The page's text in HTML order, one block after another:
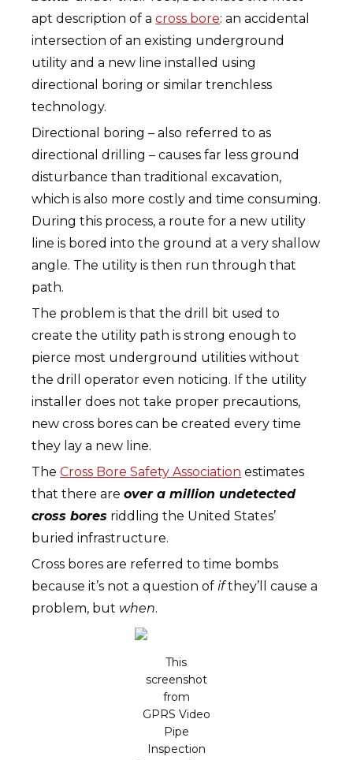
apt description of across bore: an accidental
intersection of an existing underground
utility and a new line installed using
directional boring or similar trenchless
technology.
Directional boring – also referred to as
directional drilling – causes far less ground
disturbance than traditional excavation,
which is also more costly and time consuming.
During this process, a route for a new utility
line is bored into the ground at a very shallow
angle. The utility is then run through that
path.
The problem is that the drill bit used to
create the utility path is strong enough to
pierce most underground utilities without
the drill operator even noticing. If the utility
installer does not take proper precautions,
new cross bores can be created every time
they lay a new line.
TheCross Bore Safety Association estimates
that there areover a million undetected
cross bores riddling the United States’
buried infrastructure.
Cross bores are referred to time bombs
because it’s not a question ofifthey’ll cause a
problem, but when.
This
screenshot
from
GPRS Video
Pipe
Inspection